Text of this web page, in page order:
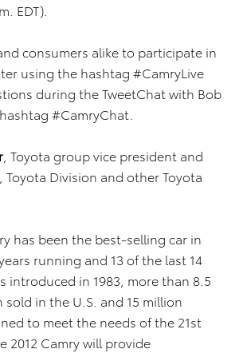
EDT).
consumers alike to participate in
using the hashtag #CamryLive
during the TweetChat with Bob
#CamryChat.
Toyota group vice president and
Toyota Division and other Toyota
has been the best-selling car in
running and 13 of the last 14
introduced in 1983, more than 8.5
sold in the U.S. and 15 million
to meet the needs of the 21st
2012 Camry will provide